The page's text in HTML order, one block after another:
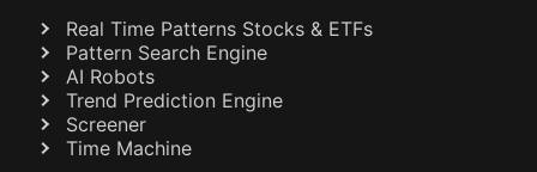
Real Time Patterns Stocks & ETFs
Pattern Search Engine
AI Robots
Trend Prediction Engine
Screener
Time Machine